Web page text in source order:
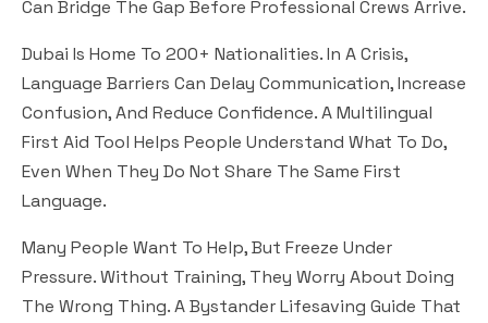
Can Bridge The Gap Before Professional Crews Arrive.
Dubai Is Home To 200+ Nationalities. In A Crisis,
Language Barriers Can Delay Communication, Increase
Confusion, And Reduce Confidence. A Multilingual
First Aid Tool Helps People Understand What To Do,
Even When They Do Not Share The Same First
Language.
Many People Want To Help, But Freeze Under
Pressure. Without Training, They Worry About Doing
The Wrong Thing. A Bystander Lifesaving Guide That